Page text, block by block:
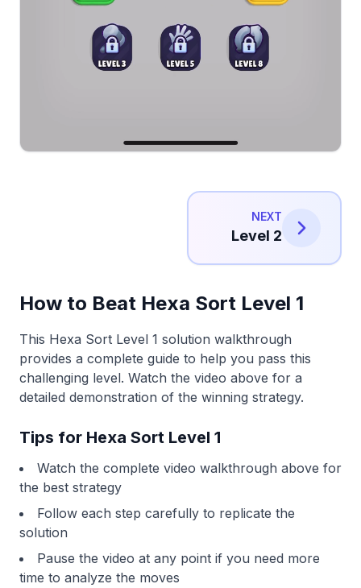
NEXT
Level 2
How to Beat Hexa Sort Level 1
This Hexa Sort Level 1 solution walkthrough
provides a complete guide to help you pass this
challenging level. Watch the video above for a
detailed demonstration of the winning strategy.
Tips for Hexa Sort Level 1
Watch the complete video walkthrough above for
the best strategy
Follow each step carefully to replicate the
solution
Pause the video at any point if you need more
time to analyze the moves